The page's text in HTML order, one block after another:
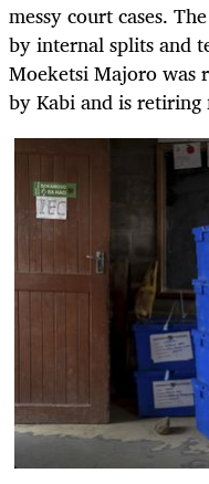
messy court cases.
by internal splits and
Moeketsi Majoro was
by Kabi and is